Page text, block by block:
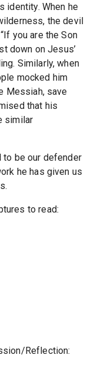
identity. When he
the devil
you are the Son
down on Jesus’
Similarly, when
mocked him
Messiah, save
that his
similar
to be our defender
he has given us
to read:
Reflection: